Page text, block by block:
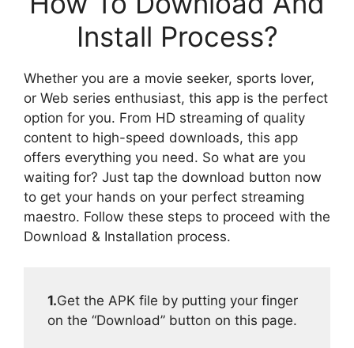
Install Process?
Whether you are a movie seeker, sports lover,
or Web series enthusiast, this app is the perfect
option for you. From HD streaming of quality
content to high-speed downloads, this app
offers everything you need. So what are you
waiting for? Just tap the download button now
to get your hands on your perfect streaming
maestro. Follow these steps to proceed with the
Download & Installation process.
1.Get the APK file by putting your finger
on the “Download” button on this page.